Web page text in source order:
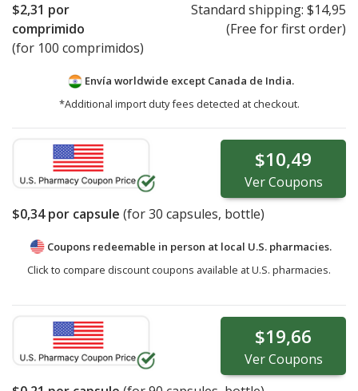
$2,31 por
comprimido
(for 100 comprimidos)
Standard shipping: $14,95
(Free for first order)
Envía worldwide except Canada de India.
*Additional import duty fees detected at checkout.
$10,49
VerCoupons
$0,34por capsule (for30 capsules, bottle)
Coupons redeemable in person at local U.S. pharmacies.
Click to compare discount coupons available at U.S. pharmacies.
$19,66
VerCoupons